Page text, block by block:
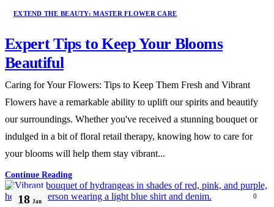
EXTEND THE BEAUTY: MASTER FLOWER CARE
Expert Tips to Keep Your Blooms
Beautiful
Caring for Your Flowers: Tips to Keep Them Fresh and Vibrant
Flowers have a remarkable ability to uplift our spirits and beautify
our surroundings. Whether you've received a stunning bouquet or
indulged in a bit of floral retail therapy, knowing how to care for
your blooms will help them stay vibrant...
Continue Reading
18 Jan
0